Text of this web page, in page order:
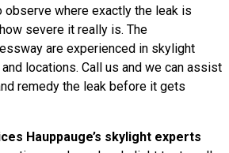
observe where exactly the leak is
severe it really is. The
are experienced in skylight
locations. Call us and we can assist
remedy the leak before it gets
Hauppauge’s skylight experts